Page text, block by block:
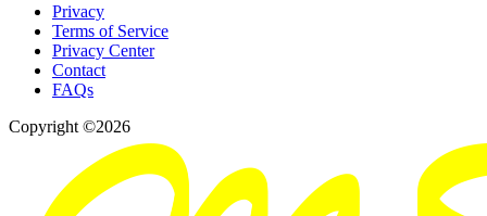
Privacy
Terms of Service
Privacy Center
Contact
FAQs
Copyright ©2026